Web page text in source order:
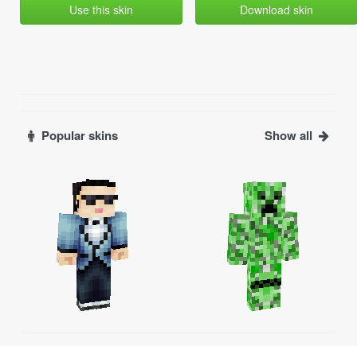
Use this skin Download skin
Popular skins Show all